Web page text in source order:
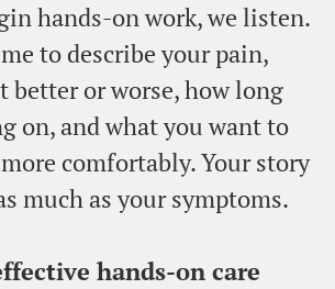
hands-on work, we listen.
to describe your pain,
better or worse, how long
on, and what you want to
comfortably. Your story
much as your symptoms.
hands-on care